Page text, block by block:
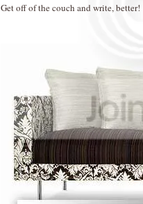
Get off of the couch and write, better!